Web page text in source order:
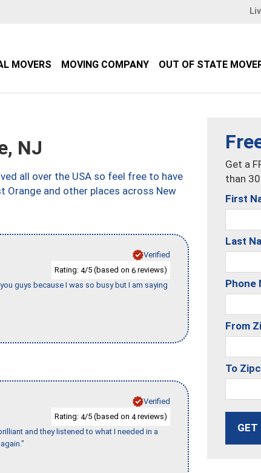
MOVERS MOVING COMPANY OUT OF STATE
NJ
all over the USA so feel free to have
Orange and other places across New
Verified
Rating: 4/5 (based on 6 reviews)
guys because I was so busy but I am saying
Verified
Rating: 4/5 (based on 4reviews)
and they listened to what I needed in a
Get a
than
First
Last
Phone
From
To
GET